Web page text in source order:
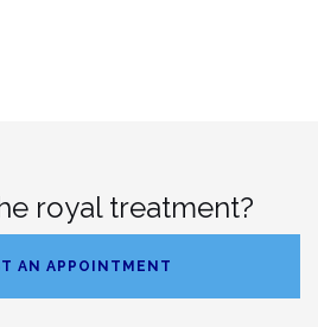
royal treatment?
AN APPOINTMENT